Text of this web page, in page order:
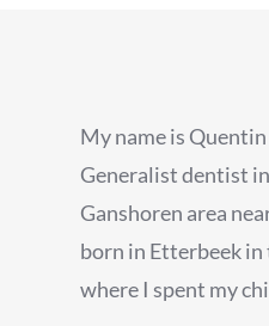
My name is Quentin
Generalist dentist
Ganshoren area
born in Etterbeek
where I spent my